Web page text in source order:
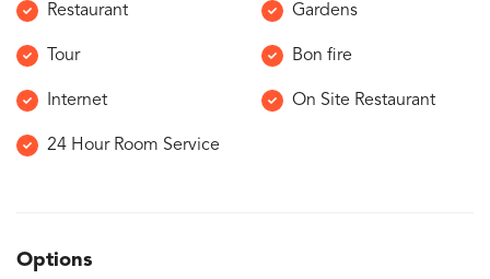
Restaurant Gardens
Tour Bon fire
Internet On Site Restaurant
24 Hour Room Service
Options